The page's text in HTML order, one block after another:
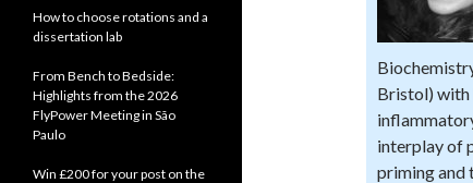
Bristol) with
interplay of
priming and
How to choose rotations and a
dissertation lab
From Bench to Bedside:
Highlights from the 2026
FlyPower Meeting in São
Paulo
Win £200 for your post on the